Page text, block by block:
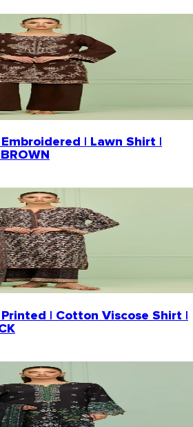
| Lawn Shirt |
| Cotton Viscose Shirt |